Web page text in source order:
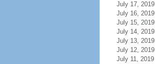
July 17, 2019
July 16, 2019
July 15, 2019
July 14, 2019
July 13, 2019
July 12, 2019
July 11, 2019